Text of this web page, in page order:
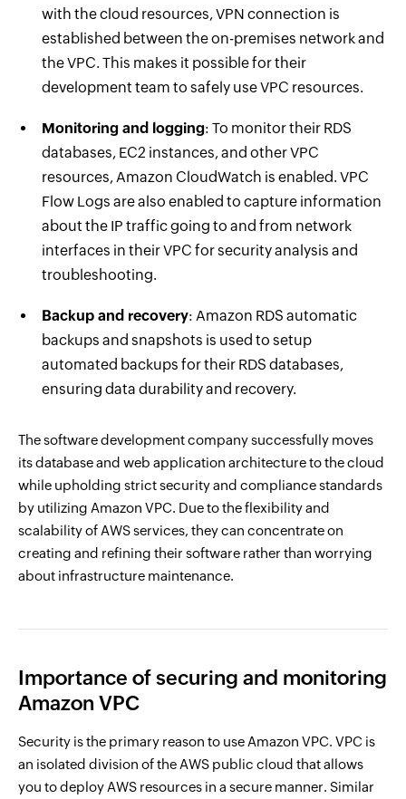
with the cloud resources, VPN connection is
established between the on-premises network and
the VPC. This makes it possible for their
development team to safely use VPC resources.
Monitoring and logging: To monitor their RDS
databases, EC2 instances, and other VPC
resources, Amazon CloudWatch is enabled. VPC
Flow Logs are also enabled to capture information
about the IP traffic going to and from network
interfaces in their VPC for security analysis and
troubleshooting.
Backup and recovery: Amazon RDS automatic
backups and snapshots is used to setup
automated backups for their RDS databases,
ensuring data durability and recovery.
The software development company successfully moves
its database and web application architecture to the cloud
while upholding strict security and compliance standards
by utilizing Amazon VPC. Due to the flexibility and
scalability of AWS services, they can concentrate on
creating and refining their software rather than worrying
about infrastructure maintenance.
Importance of securing and monitoring
Amazon VPC
Security is the primary reason to use Amazon VPC. VPC is
an isolated division of the AWS public cloud that allows
you to deploy AWS resources in a secure manner. Similar